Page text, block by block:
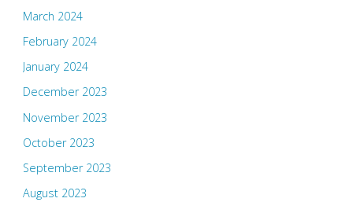
March 2024
February 2024
January 2024
December 2023
November 2023
October 2023
September 2023
August 2023